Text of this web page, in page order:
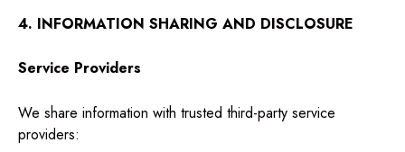
4. INFORMATION SHARING AND DISCLOSURE
Service Providers
We share information with trusted third-party service
providers: